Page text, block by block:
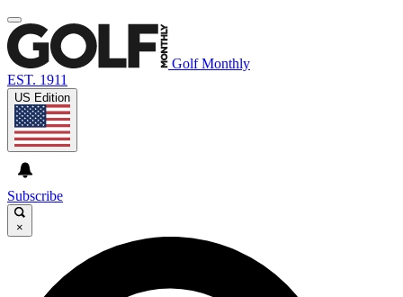
Golf Monthly
EST. 1911
US Edition
Subscribe
×